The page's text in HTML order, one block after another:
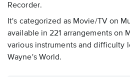
Recorder.
It's categorized as Movie/TV on
available in 221 arrangements on
various instruments and difficulty
Wayne's World.